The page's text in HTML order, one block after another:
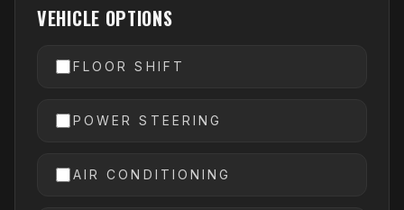
VEHICLE OPTIONS
FLOOR SHIFT
POWER STEERING
AIR CONDITIONING